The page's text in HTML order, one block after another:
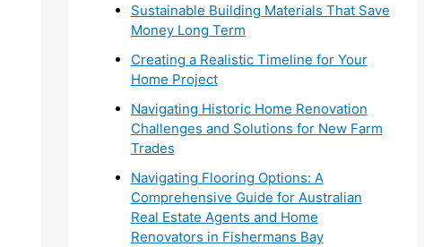
Sustainable Building Materials That Save
Money Long Term
Creating a Realistic Timeline for Your
Home Project
Navigating Historic Home Renovation
Challenges and Solutions for New Farm
Trades
Navigating Flooring Options: A
Comprehensive Guide for Australian
Real Estate Agents and Home
Renovators in Fishermans Bay